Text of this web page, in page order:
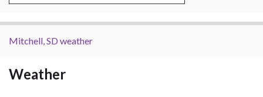
Mitchell, SD weather
Weather